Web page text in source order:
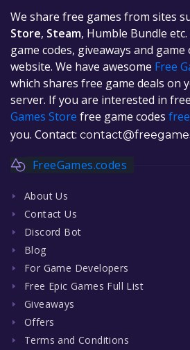
We share free games from sites
Store, Steam, Humble Bundle
game codes, giveaways and
website. We have awesome Free
which shares free game deals on
server. If you are interested in
Games Store free game codes
you. Contact:
FreeGames.codes
About Us
Contact Us
Discord Bot
Blog
For Game Developers
Free Epic Games Full List
Giveaways
Offers
Terms and Conditions